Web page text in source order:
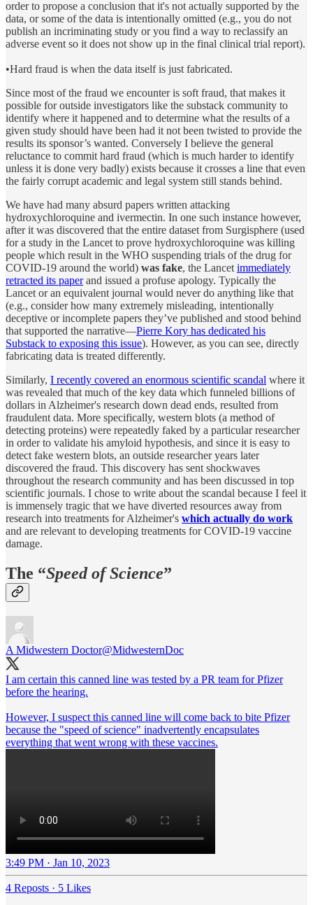
order to propose a conclusion that it's not actually supported by the
data, or some of the data is intentionally omitted (e.g., you do not
publish an incriminating study or you find a way to reclassify an
adverse event so it does not show up in the final clinical trial report).
•Hard fraud is when the data itself is just fabricated.
Since most of the fraud we encounter is soft fraud, that makes it
possible for outside investigators like the substack community to
identify where it happened and to determine what the results of a
given study should have been had it not been twisted to provide the
results its sponsor’s wanted. Conversely I believe the general
reluctance to commit hard fraud (which is much harder to identify
unless it is done very badly) exists because it crosses a line that even
the fairly corrupt academic and legal system still stands behind.
We have had many absurd papers written attacking
hydroxychloroquine and ivermectin. In one such instance however,
after it was discovered that the entire dataset from Surgisphere (used
for a study in the Lancet to prove hydroxychloroquine was killing
people which result in the WHO suspending trials of the drug for
COVID-19 around the world) was fake, the Lancet immediately
retracted its paperand issued a profuse apology. Typically the
Lancet or an equivalent journal would never do anything like that
(e.g., consider how many extremely misleading, intentionally
deceptive or incomplete papers they’ve published and stood behind
that supported the narrative—Pierre Kory has dedicated his
Substack to exposing this issue). However, as you can see, directly
fabricating data is treated differently.
Similarly, I recently covered an enormous scientific scandal where it
was revealed that much of the key data which funneled billions of
dollars in Alzheimer's research down dead ends, resulted from
fraudulent data. More specifically, western blots (a method of
detecting proteins) were repeatedly faked by a particular researcher
in order to validate his amyloid hypothesis, and since it is easy to
detect fake western blots, an outside researcher years later
discovered the fraud. This discovery has sent shockwaves
throughout the research community and has been discussed in top
scientific journals. I chose to write about the scandal because I feel it
is immensely tragic that we have diverted resources away from
research into treatments for Alzheimer's which actually do work
and are relevant to developing treatments for COVID-19 vaccine
damage.
The “Speed of Science”
A Midwestern Doctor@MidwesternDoc
I am certain this canned line was tested by a PR team for Pfizer
before the hearing.
However, I suspect this canned line will come back to bite Pfizer
because the "speed of science" inadvertently encapsulates
everything that went wrong with these vaccines.
3:49 PM · Jan 10, 2023
4 Reposts · 5 Likes